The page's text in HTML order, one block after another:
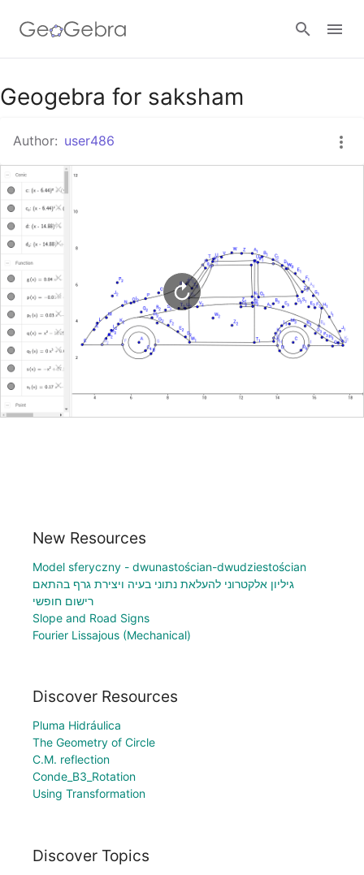
Google Classroom
GeoGebra Classroom
Geogebra for saksham
Author: user486
New Resources
Model sferyczny - dwunastościan-dwudziestościan
גיליון אלקטרוני להעלאת נתוני בעיה ויצירת גרף בהתאם
רישום חופשי
Slope and Road Signs
Fourier Lissajous (Mechanical)
Discover Resources
Pluma Hidráulica
The Geometry of Circle
C.M. reflection
Conde_B3_Rotation
Using Transformation
Discover Topics